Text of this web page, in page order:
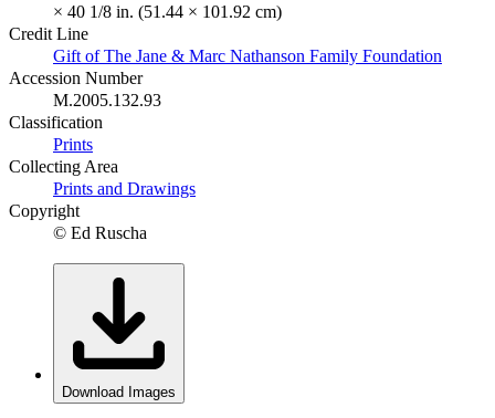
× 40 1/8 in. (51.44 × 101.92 cm)
Credit Line
Gift of The Jane & Marc Nathanson Family Foundation
Accession Number
M.2005.132.93
Classification
Prints
Collecting Area
Prints and Drawings
Copyright
© Ed Ruscha
Download Images